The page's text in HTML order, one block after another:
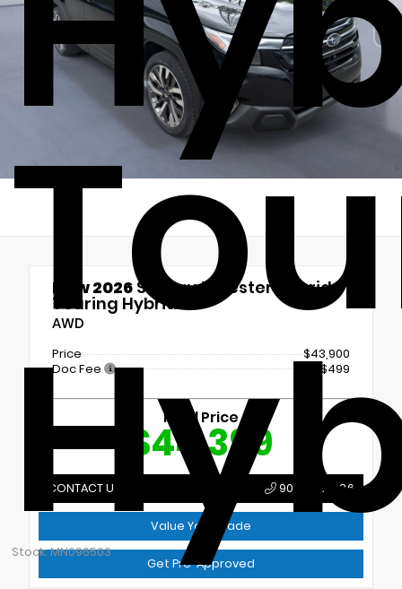
Stock: MN096503
New 2026 Subaru Forester Hybrid
Touring Hybrid
AWD
Price
$43,900
Doc Fee
+$499
Final Price
$44,399
CONTACT US 907.789.1386
Value Your Trade
Get Pre-Approved